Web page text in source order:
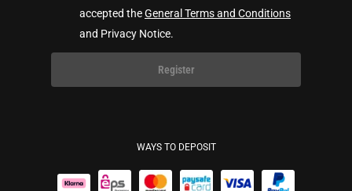
accepted theGeneral Terms and Conditions
and Privacy Notice.
Register
WAYS TO DEPOSIT